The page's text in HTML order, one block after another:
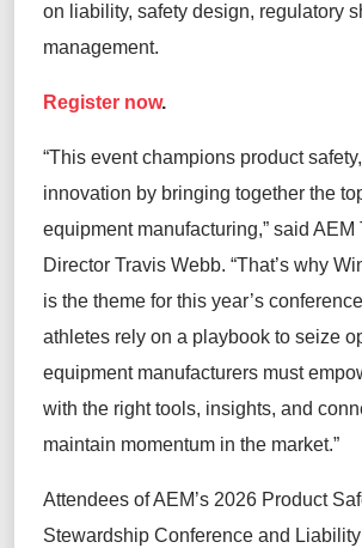
on liability, safety design, regulatory
management.
Register now.
“This event champions product
innovation by bringing together the
equipment manufacturing,” said AEM
Director Travis Webb. “That’s why
is the theme for this year’s
athletes rely on a playbook to seize
equipment manufacturers must
with the right tools, insights, and
maintain momentum in the market.”
Attendees of AEM’s 2026 Product
Stewardship Conference and